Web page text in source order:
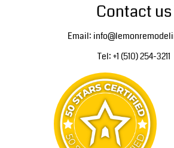
Contact us
Email:
Tel: +1 (510) 254-3211